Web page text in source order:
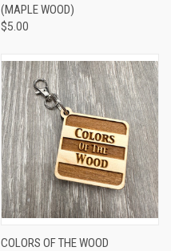
(MAPLE WOOD)
$5.00
COLORS OF THE WOOD